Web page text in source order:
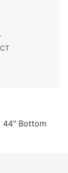
44" Bottom